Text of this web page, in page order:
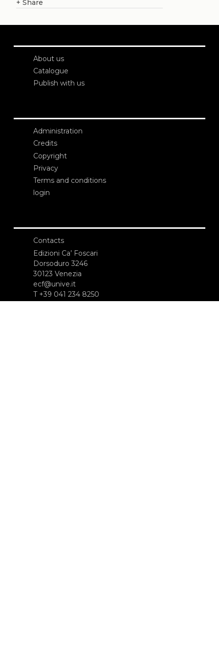
+ Share
About us
Catalogue
Publish with us
Administration
Credits
Copyright
Privacy
Terms and conditions
login
Contacts
Edizioni Ca’ Foscari
Dorsoduro 3246
30123 Venezia
ecf@unive.it
T +39 041 234 8250